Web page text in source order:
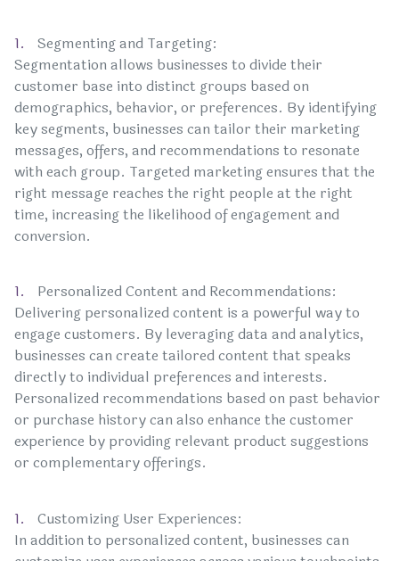
Segmenting and Targeting:
Segmentation allows businesses to divide their
customer base into distinct groups based on
demographics, behavior, or preferences. By identifying
key segments, businesses can tailor their marketing
messages, offers, and recommendations to resonate
with each group. Targeted marketing ensures that the
right message reaches the right people at the right
time, increasing the likelihood of engagement and
conversion.
Personalized Content and Recommendations:
Delivering personalized content is a powerful way to
engage customers. By leveraging data and analytics,
businesses can create tailored content that speaks
directly to individual preferences and interests.
Personalized recommendations based on past behavior
or purchase history can also enhance the customer
experience by providing relevant product suggestions
or complementary offerings.
Customizing User Experiences:
In addition to personalized content, businesses can